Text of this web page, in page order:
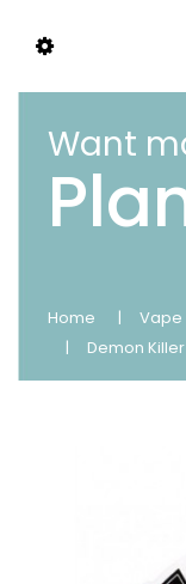
Want
Home
Vape
Demon